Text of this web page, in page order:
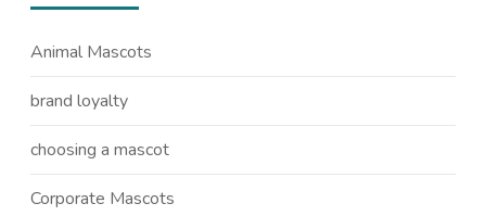
Animal Mascots
brand loyalty
choosing a mascot
Corporate Mascots